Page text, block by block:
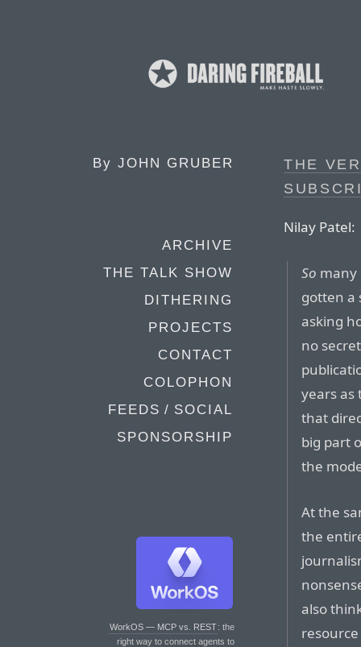
By JOHN GRUBER
ARCHIVE
THE TALK SHOW
DITHERING
PROJECTS
CONTACT
COLOPHON
FEEDS / SOCIAL
SPONSORSHIP
WorkOS — MCP vs. REST: the
right way to connect agents to
THE
Nilay Patel:
So many
gotten a
asking
no
years as
that
big part
the
At the
the
also